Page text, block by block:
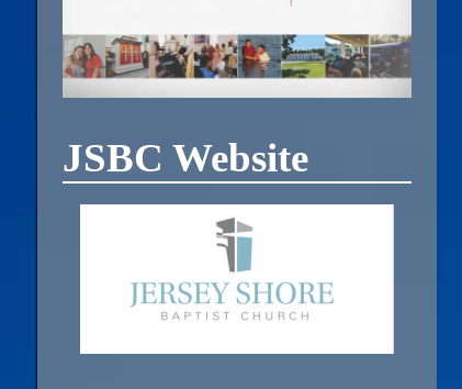
JSBC Website